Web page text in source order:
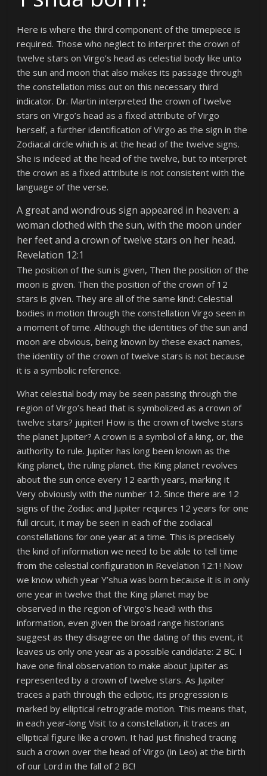
Here is where the third component of the timepiece is
required. Those who neglect to interpret the crown of
twelve stars on Virgo’s head as celestial body like unto
the sun and moon that also makes its passage through
the constellation miss out on this necessary third
indicator. Dr. Martin interpreted the crown of twelve
stars on Virgo’s head as a fixed attribute of Virgo
herself, a further identification of Virgo as the sign in the
Zodiacal circle which is at the head of the twelve signs.
She is indeed at the head of the twelve, but to interpret
the crown as a fixed attribute is not consistent with the
language of the verse.
A great and wondrous sign appeared in heaven: a
woman clothed with the sun, with the moon under
her feet and a crown of twelve stars on her head.
Revelation 12:1
The position of the sun is given, Then the position of the
moon is given. Then the position of the crown of 12
stars is given. They are all of the same kind: Celestial
bodies in motion through the constellation Virgo seen in
a moment of time. Although the identities of the sun and
moon are obvious, being known by these exact names,
the identity of the crown of twelve stars is not because
it is a symbolic reference.
What celestial body may be seen passing through the
region of Virgo’s head that is symbolized as a crown of
twelve stars? jupiter! How is the crown of twelve stars
the planet Jupiter? A crown is a symbol of a king, or, the
authority to rule. Jupiter has long been known as the
King planet, the ruling planet. the King planet revolves
about the sun once every 12 earth years, marking it
Very obviously with the number 12. Since there are 12
signs of the Zodiac and Jupiter requires 12 years for one
full circuit, it may be seen in each of the zodiacal
constellations for one year at a time. This is precisely
the kind of information we need to be able to tell time
from the celestial configuration in Revelation 12:1! Now
we know which year Y’shua was born because it is in only
one year in twelve that the King planet may be
observed in the region of Virgo’s head! with this
information, even given the broad range historians
suggest as they disagree on the dating of this event, it
leaves us only one year as a possible candidate: 2 BC. I
have one final observation to make about Jupiter as
represented by a crown of twelve stars. As Jupiter
traces a path through the ecliptic, its progression is
marked by elliptical retrograde motion. This means that,
in each year-long Visit to a constellation, it traces an
elliptical figure like a crown. It had just finished tracing
such a crown over the head of Virgo (in Leo) at the birth
of our Lord in the fall of 2 BC!